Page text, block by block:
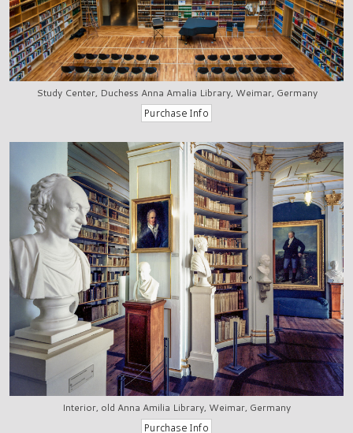
Study Center, Duchess Anna Amalia Library, Weimar, Germany
Interior, old Anna Amilia Library, Weimar, Germany